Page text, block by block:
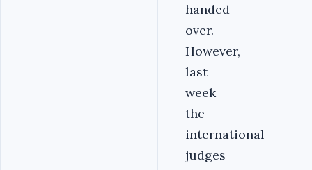
handed
over.
However,
last
week
the
international
judges